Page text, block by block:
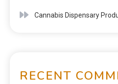
Cannabis Dispensary
RECENT